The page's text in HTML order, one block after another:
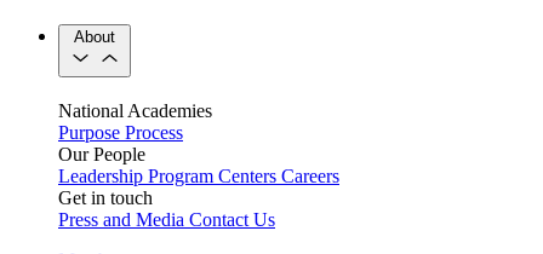
About
National Academies
Purpose Process
Our People
Leadership Program Centers Careers
Get in touch
Press and Media Contact Us